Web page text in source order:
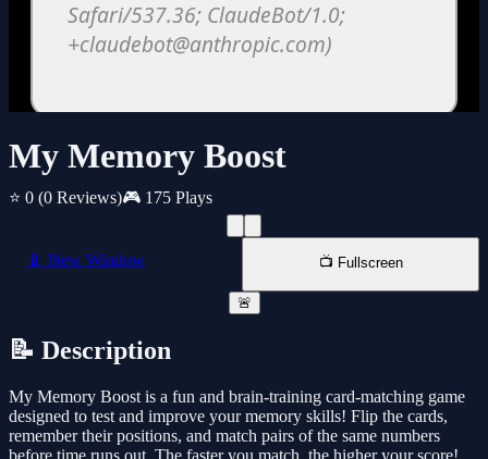
My Memory Boost
⭐ 0 (0 Reviews)🎮 175 Plays
📱 New Window 📺 Fullscreen
🚨
📝 Description
My Memory Boost is a fun and brain-training card-matching game
designed to test and improve your memory skills! Flip the cards,
remember their positions, and match pairs of the same numbers